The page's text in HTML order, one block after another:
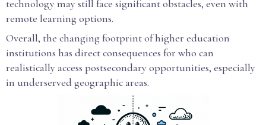
technology may still face significant obstacles, even with
remote learning options.
Overall, the changing footprint of higher education
institutions has direct consequences for who can
realistically access postsecondary opportunities, especially
in underserved geographic areas.